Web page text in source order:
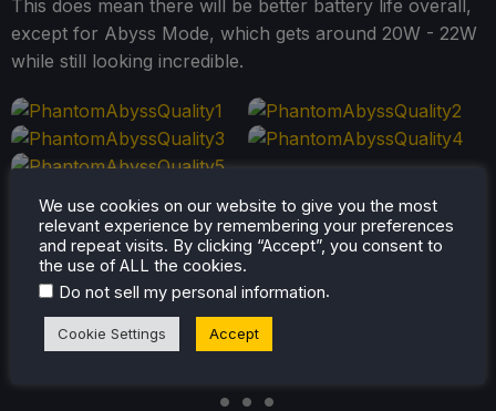
This does mean there will be better battery life overall,
except for Abyss Mode, which gets around 20W - 22W
while still looking incredible.
We use cookies on our website to give you the most
relevant experience by remembering your preferences
and repeat visits. By clicking “Accept”, you consent to
the use of ALL the cookies.
Do not sell my personal information.
Cookie Settings Accept